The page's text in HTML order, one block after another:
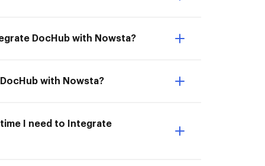
DocHub with Nowsta?
with Nowsta?
I need to Integrate